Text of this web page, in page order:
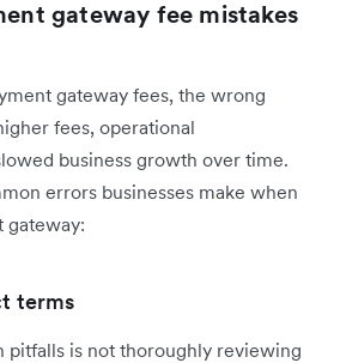
gateway fee mistakes
gateway fees, the wrong
fees, operational
business growth over time.
errors businesses make when
gateway:
terms
pitfalls is not thoroughly reviewing